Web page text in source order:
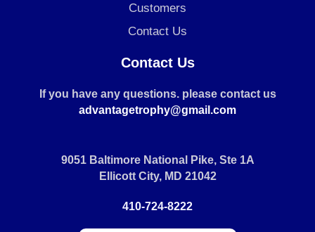
Customers
Contact Us
Contact Us
If you have any questions. please contact us
advantagetrophy@gmail.com
9051 Baltimore National Pike, Ste 1A
Ellicott City, MD 21042
410-724-8222